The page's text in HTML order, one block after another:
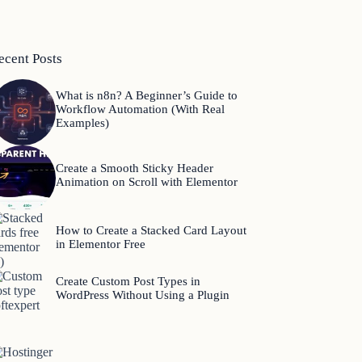
Posts
What is n8n? A Beginner’s Guide to
Workflow Automation (With Real
Examples)
Create a Smooth Sticky Header
Animation on Scroll with Elementor
How to Create a Stacked Card Layout
in Elementor Free
Create Custom Post Types in
WordPress Without Using a Plugin